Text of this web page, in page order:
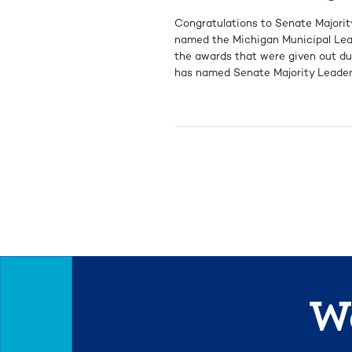
Congratulations to Senate
named the Michigan Municipal
the awards that were given out
has named Senate Majority Leader